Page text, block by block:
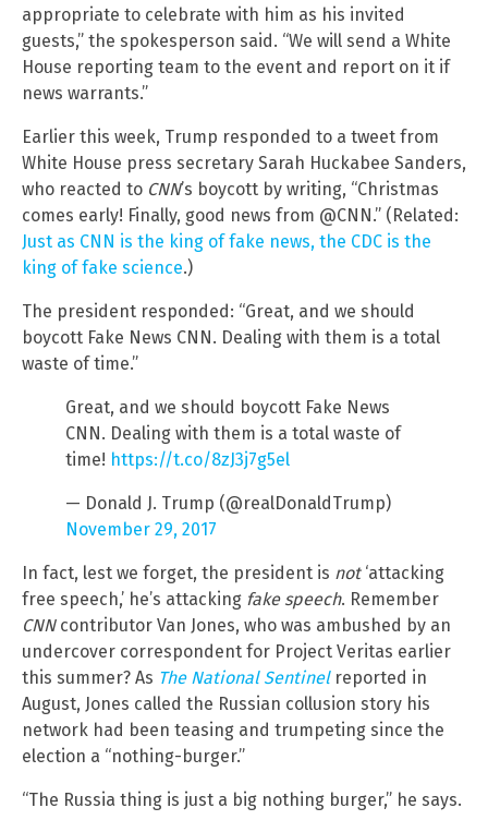
appropriate to celebrate with him as his invited
guests,” the spokesperson said. “We will send a White
House reporting team to the event and report on it if
news warrants.”
Earlier this week, Trump responded to a tweet from
White House press secretary Sarah Huckabee Sanders,
who reacted to CNN’s boycott by writing, “Christmas
comes early! Finally, good news from @CNN.” (Related:
Just as CNN is the king of fake news, the CDC is the
king of fake science.)
The president responded: “Great, and we should
boycott Fake News CNN. Dealing with them is a total
waste of time.”
Great, and we should boycott Fake News
CNN. Dealing with them is a total waste of
time! https://t.co/8zJ3j7g5el
— Donald J. Trump (@realDonaldTrump)
November 29, 2017
In fact, lest we forget, the president is not‘attacking
free speech,’ he’s attacking fake speech. Remember
CNN contributor Van Jones, who was ambushed by an
undercover correspondent for Project Veritas earlier
this summer? As The National Sentinelreported in
August, Jones called the Russian collusion story his
network had been teasing and trumpeting since the
election a “nothing-burger.”
“The Russia thing is just a big nothing burger,” he says.